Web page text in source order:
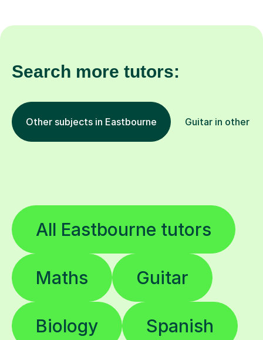
Search more tutors:
Other subjects in Eastbourne Guitar in other
All Eastbourne tutors
Maths Guitar
Biology Spanish